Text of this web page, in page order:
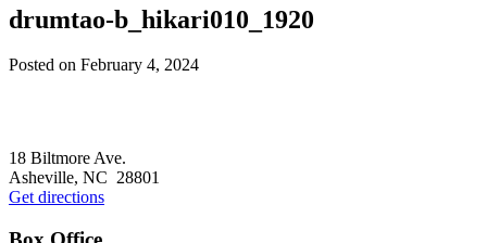
drumtao-b_hikari010_1920
Posted on February 4, 2024
18 Biltmore Ave.
Asheville, NC 28801
Get directions